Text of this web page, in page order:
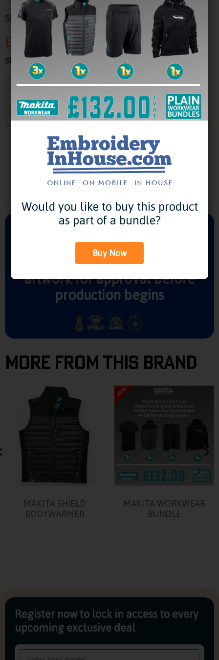
SKU:MK302
£33.33
Show Prices: Exc. VAT
Login to your account to add your saved logos to
this product - Login
Select Colour
We'll send you visuals of your
artwork for approval before
production begins
More From This Brand
MAKITA SHIELD
BODYWARMER
MAKITA WORKWEAR
BUNDLE
Register now to lock in access to every
upcoming exclusive deal
Would you like to buy this product
as part of a bundle?
Buy Now